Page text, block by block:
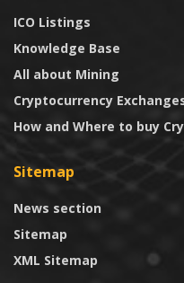
ICO Listings
Knowledge Base
All about Mining
Cryptocurrency
How and Where to buy
Sitemap
News section
Sitemap
XML Sitemap